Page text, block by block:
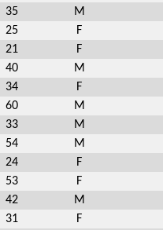
35 M
25 F
21 F
40 M
34 F
60 M
33 M
54 M
24 F
53 F
42 M
31 F